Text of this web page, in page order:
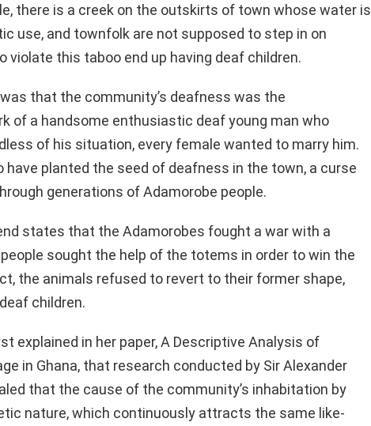
there is a creek on the outskirts of town whose water is
use, and townfolk are not supposed to step in on
violate this taboo end up having deaf children.
that the community’s deafness was the
of a handsome enthusiastic deaf young man who
of his situation, every female wanted to marry him.
planted the seed of deafness in the town, a curse
generations of Adamorobe people.
states that the Adamorobes fought a war with a
sought the help of the totems in order to win the
the animals refused to revert to their former shape,
children.
explained in her paper, A Descriptive Analysis of
in Ghana, that research conducted by Sir Alexander
that the cause of the community’s inhabitation by
nature, which continuously attracts the same like-